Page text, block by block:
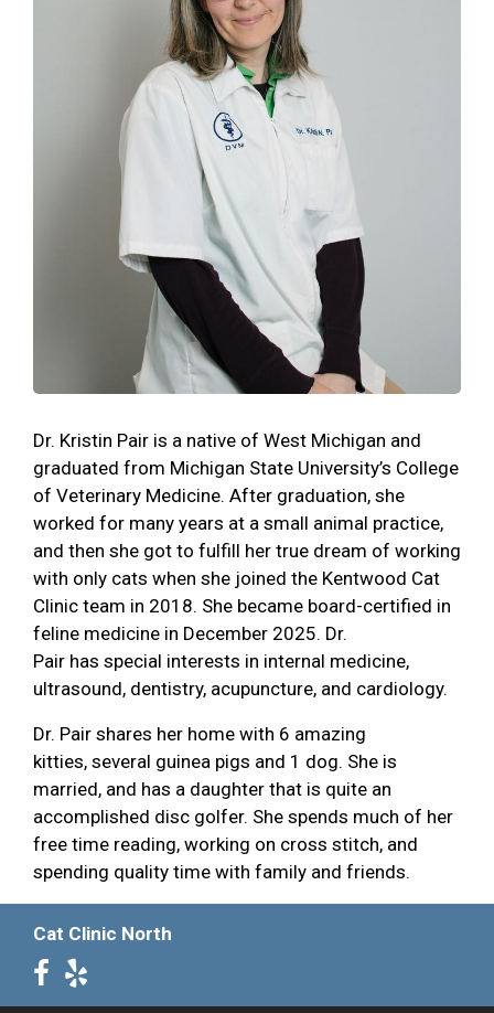
Dr. Kristin Pair is a native of West Michigan and
graduated from Michigan State University’s College
of Veterinary Medicine. After graduation, she
worked for many years at a small animal practice,
and then she got to fulfill her true dream of working
with only cats when she joined the Kentwood Cat
Clinic team in 2018. She became board-certified in
feline medicine in December 2025. Dr.
Pair has special interests in internal medicine,
ultrasound, dentistry, acupuncture, and cardiology.
Dr. Pair shares her home with 6 amazing
kitties, several guinea pigs and 1 dog. She is
married, and has a daughter that is quite an
accomplished disc golfer. She spends much of her
free time reading, working on cross stitch, and
spending quality time with family and friends.
Cat Clinic North